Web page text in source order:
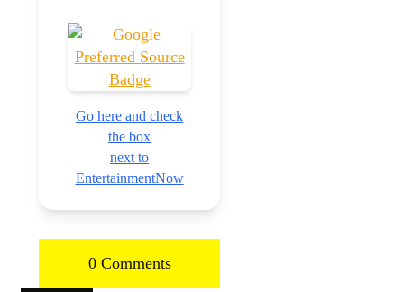
Go here and check
the box
next to
EntertainmentNow
0 Comments